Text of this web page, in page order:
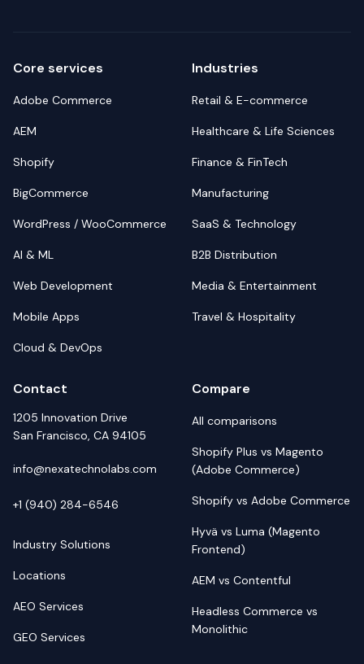
Core services
Adobe Commerce
AEM
Shopify
BigCommerce
WordPress / WooCommerce
AI & ML
Web Development
Mobile Apps
Cloud & DevOps
Industries
Retail & E-commerce
Healthcare & Life Sciences
Finance & FinTech
Manufacturing
SaaS & Technology
B2B Distribution
Media & Entertainment
Travel & Hospitality
Contact
1205 Innovation Drive
San Francisco, CA 94105
info@nexatechnolabs.com
+1 (940) 284-6546
Industry Solutions
Locations
AEO Services
GEO Services
Compare
All comparisons
Shopify Plus vs Magento
(Adobe Commerce)
Shopify vs Adobe Commerce
Hyvä vs Luma (Magento
Frontend)
AEM vs Contentful
Headless Commerce vs
Monolithic